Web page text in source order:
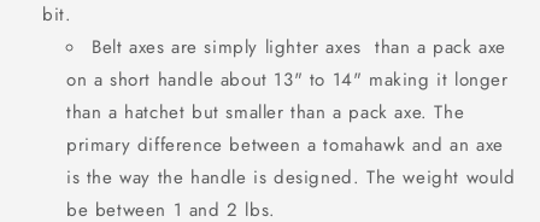
bit.
Belt axes are simply lighter axes than a pack axe
on a short handle about 13" to 14" making it longer
than a hatchet but smaller than a pack axe.The
primary difference between a tomahawk and an axe
is the way the handle is designed. The weight would
be between 1 and 2 lbs.